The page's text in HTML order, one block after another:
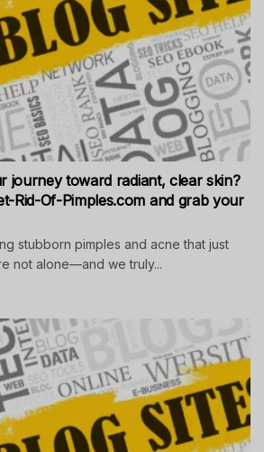
journey toward radiant, clear skin?
Rid-Of-Pimples.com and grab your
stubborn pimples and acne that just
not alone—and we truly...